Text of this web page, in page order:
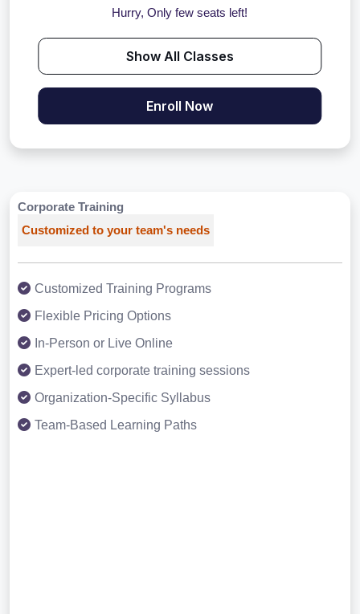
Hurry, Only few seats left!
Show All Classes
Enroll Now
Corporate Training
Customized to your team's needs
Customized Training Programs
Flexible Pricing Options
In-Person or Live Online
Expert-led corporate training sessions
Organization-Specific Syllabus
Team-Based Learning Paths